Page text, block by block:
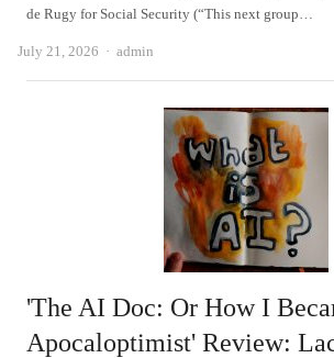
de Rugy for Social Security (“This next group…
July 21, 2026 Author
admin
'The AI ​​Doc: Or How I
Apocaloptimist' Review: